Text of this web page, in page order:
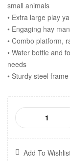
small animals
• Extra large play
• Engaging hay
• Combo platform,
• Water bottle and
needs
• Sturdy steel frame
Add To